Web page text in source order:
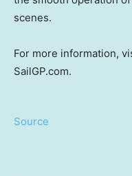
scenes.
For more information,
SailGP.com.
Source